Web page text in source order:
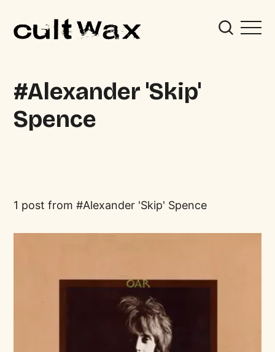
Alexander 'Skip'
Spence
1 post from Alexander 'Skip' Spence